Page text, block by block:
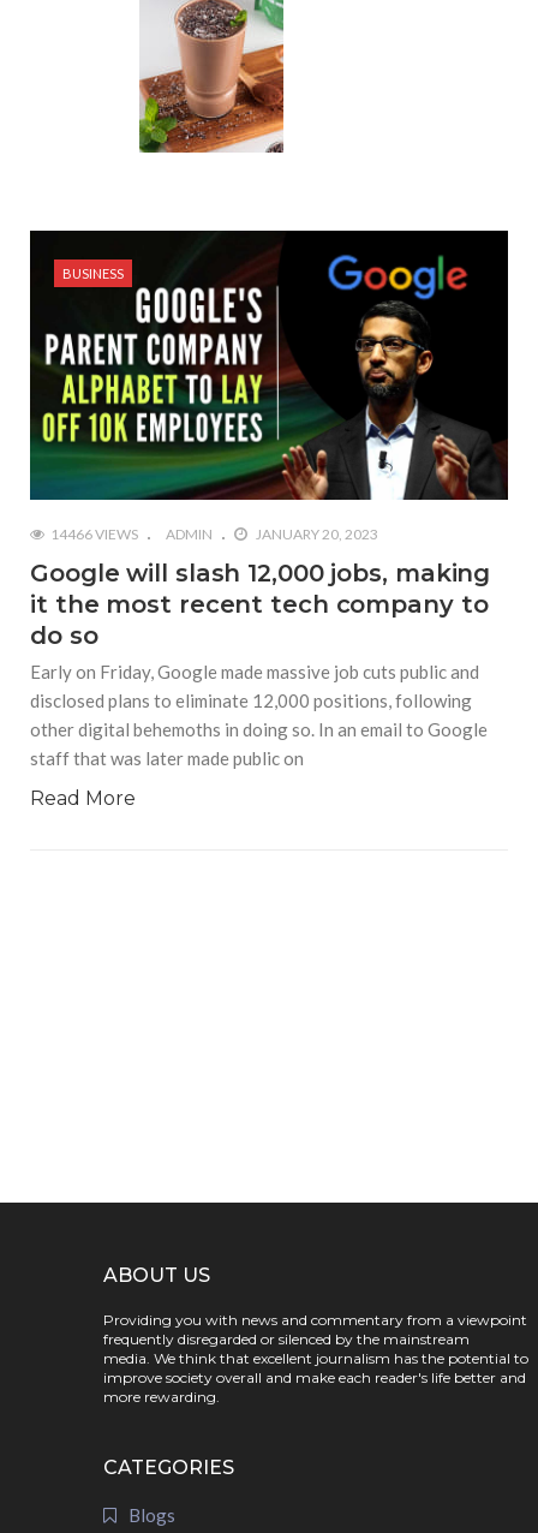
BUSINESS
14466 VIEWS ADMIN JANUARY 20, 2023
Google will slash 12,000 jobs, making
it the most recent tech company to
do so
Early on Friday, Google made massive job cuts public and
disclosed plans to eliminate 12,000 positions, following
other digital behemoths in doing so. In an email to Google
staff that was later made public on
Read More
ABOUT US
Providing you with news and commentary from a viewpoint
frequently disregarded or silenced by the mainstream
media. We think that excellent journalism has the potential to
improve society overall and make each reader's life better and
more rewarding.
CATEGORIES
Blogs